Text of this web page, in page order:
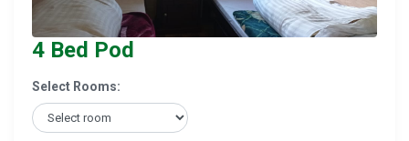
4 Bed Pod
Select Rooms: